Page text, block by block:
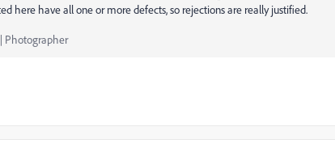
here have all one or more defects, so rejections are really justified.
Photographer